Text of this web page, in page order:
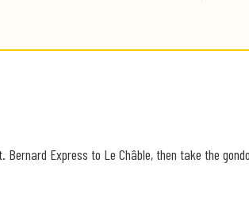
Express to Le Châble, then take the